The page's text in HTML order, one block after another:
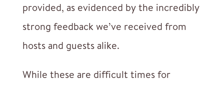
provided, as evidenced by the incredibly
strong feedback we’ve received from
hosts and guests alike.
While these are difficult times for